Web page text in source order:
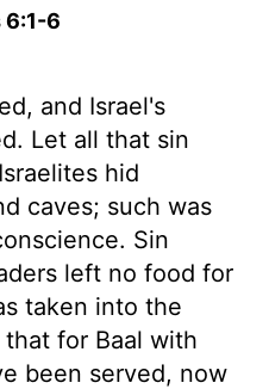
6:1-6
and Israel's
Let all that sin
hid
caves; such was
Sin
left no food for
taken into the
for Baal with
been served, now